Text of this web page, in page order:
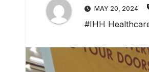
MAY 20, 2024
#IHH